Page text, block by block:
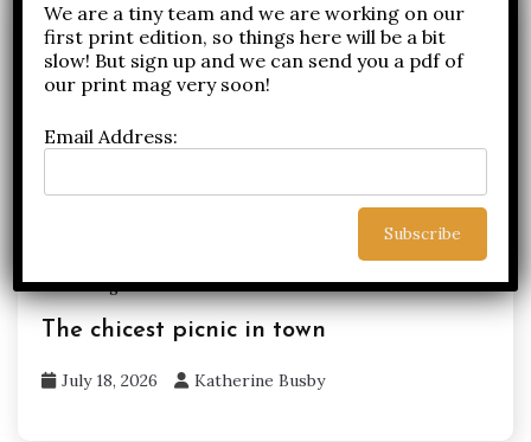
Uncategorized Yorkshire
The chicest picnic in town
July 18, 2026 Katherine Busby
We are a tiny team and we are working on our
first print edition, so things here will be a bit
slow! But sign up and we can send you a pdf of
our print mag very soon!
Email Address: